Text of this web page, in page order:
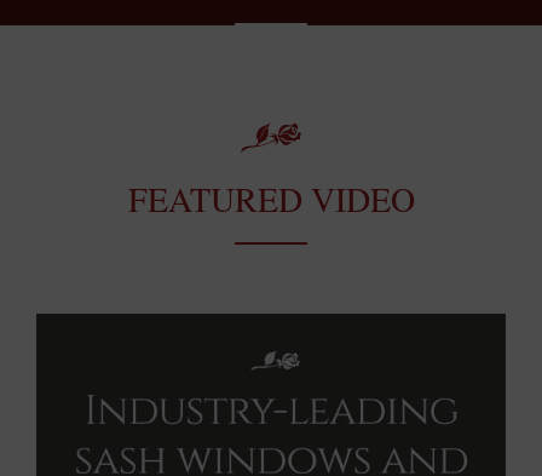
FEATURED VIDEO